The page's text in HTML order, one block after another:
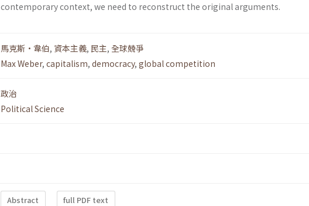
contemporary context, we need to reconstruct the original arguments.
馬克斯•韋伯, 資本主義, 民主, 全球兢爭
Max Weber, capitalism, democracy, global competition
政治
Political Science
Abstract full PDF text